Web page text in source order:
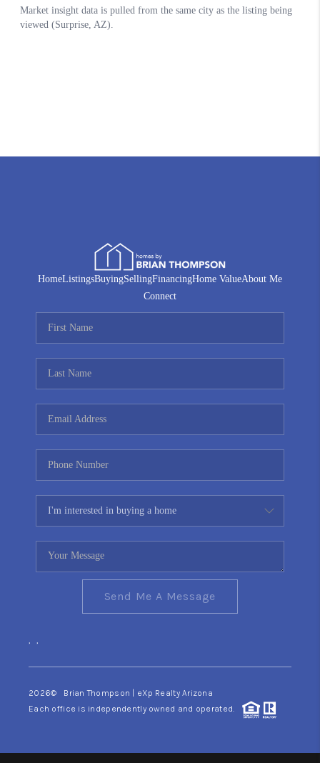
HomeListingsBuyingSellingFinancingHome ValueAbout Me
Connect
Send Me A Message
, ,
2026© Brian Thompson | eXp Realty Arizona
Each office is independently owned and operated.